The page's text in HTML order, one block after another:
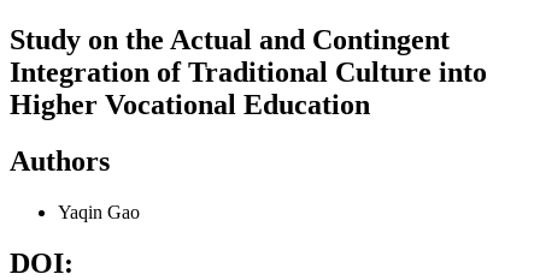
Study on the Actual and Contingent
Integration of Traditional Culture into
Higher Vocational Education
Authors
Yaqin Gao
DOI: